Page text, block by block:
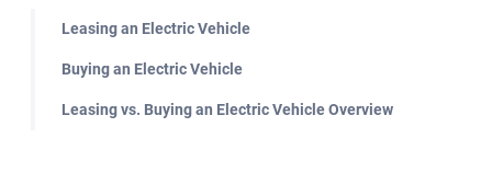
Leasing an Electric Vehicle
Buying an Electric Vehicle
Leasing vs. Buying an Electric Vehicle Overview